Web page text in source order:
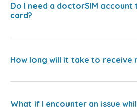
Do I need a doctorSIM
card?
How long will it take to receive
What if I encounter an issue